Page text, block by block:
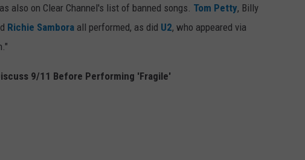
also on Clear Channel's list of banned songs. Tom Petty, Billy
Richie Sambora all performed, as did U2, who appeared via
9/11 Before Performing 'Fragile'